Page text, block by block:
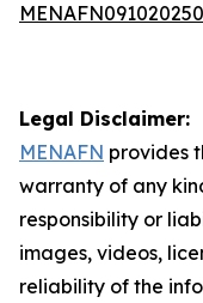
Legal Disclaimer:
MENAFN provides
warranty of any
responsibility or
images, videos,
reliability of the